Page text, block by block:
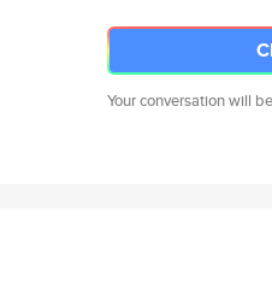
Your conversation will